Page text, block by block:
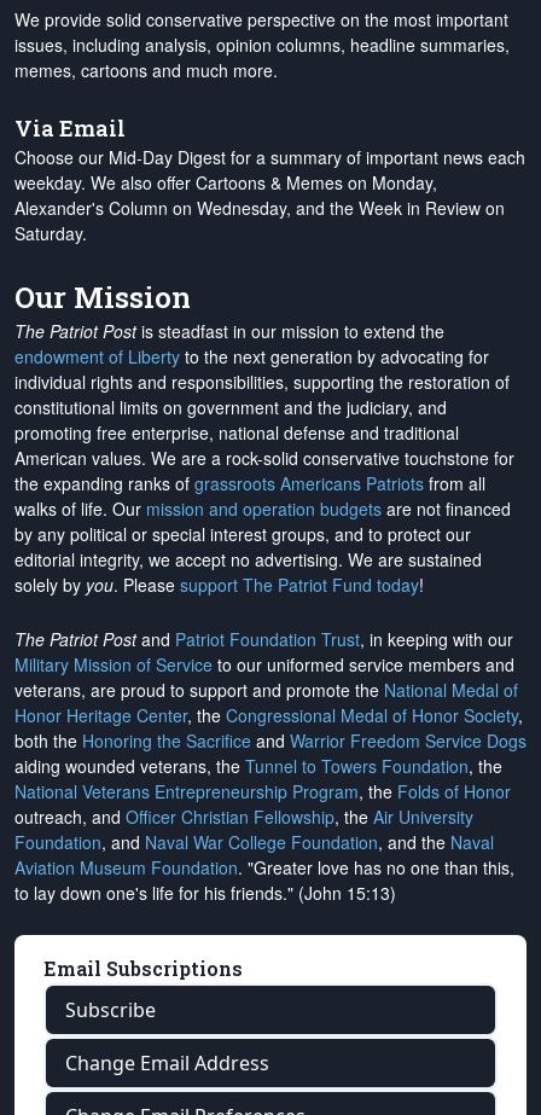
We provide solid conservative perspective on the most important
issues, including analysis, opinion columns, headline summaries,
memes, cartoons and much more.
Via Email
Choose our Mid-Day Digest for a summary of important news each
weekday. We also offer Cartoons & Memes on Monday,
Alexander's Column on Wednesday, and the Week in Review on
Saturday.
Our Mission
The Patriot Postis steadfast in our mission to extend the
endowment of Liberty to the next generation by advocating for
individual rights and responsibilities, supporting the restoration of
constitutional limits on government and the judiciary, and
promoting free enterprise, national defense and traditional
American values. We are a rock-solid conservative touchstone for
the expanding ranks of grassroots Americans Patriots from all
walks of life. Our mission and operation budgets are not financed
by any political or special interest groups, and to protect our
editorial integrity, we accept no advertising. We are sustained
solely by you. Please support The Patriot Fund today!
The Patriot Postand Patriot Foundation Trust, in keeping with our
Military Mission of Service to our uniformed service members and
veterans, are proud to support and promote the National Medal of
Honor Heritage Center, the Congressional Medal of Honor Society,
both the Honoring the Sacrifice and Warrior Freedom Service Dogs
aiding wounded veterans, the Tunnel to Towers Foundation, the
National Veterans Entrepreneurship Program, the Folds of Honor
outreach, and Officer Christian Fellowship, the Air University
Foundation, and Naval War College Foundation, and the Naval
Aviation Museum Foundation. "Greater love has no one than this,
to lay down one's life for his friends." (John 15:13)
Email Subscriptions
Subscribe
Change Email Address